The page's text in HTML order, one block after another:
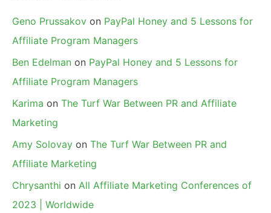
Geno Prussakov on PayPal Honey and 5 Lessons for
Affiliate Program Managers
Ben Edelman on PayPal Honey and 5 Lessons for
Affiliate Program Managers
Karima on The Turf War Between PR and Affiliate
Marketing
Amy Solovay on The Turf War Between PR and
Affiliate Marketing
Chrysanthi on All Affiliate Marketing Conferences of
2023 | Worldwide